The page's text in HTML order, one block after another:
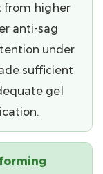
from higher
anti-sag
under
sufficient
gel